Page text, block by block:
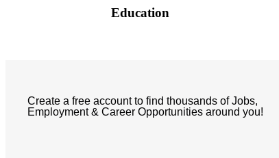
Education
Create a free account to find thousands of Jobs,
Employment & Career Opportunities around you!